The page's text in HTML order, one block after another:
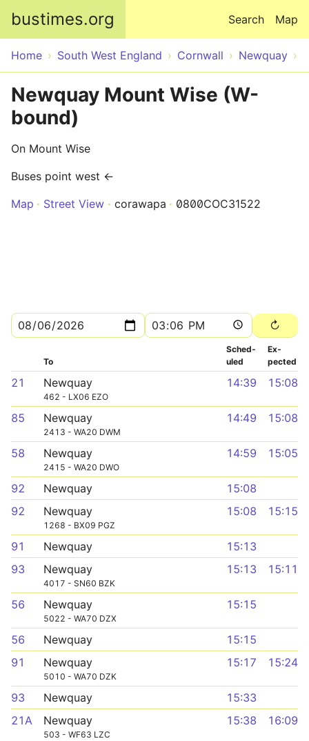
bustimes.org Map
Search
Home South West England Cornwall Newquay
Newquay Mount Wise (W-
bound)
On Mount Wise
Buses point west ←
Map
Street View corawapa 0800COC31522
To
Sched­
uled
Ex­
pected
21 Newquay
462 - LX06 EZO
14:39 15:08
85 Newquay
2413 - WA20 DWM
14:49 15:08
58 Newquay
2415 - WA20 DWO
14:59 15:05
92 Newquay
15:08
92
Newquay
1268 - BX09 PGZ
15:08 15:15
91 Newquay
15:13
93
Newquay
4017 - SN60 BZK
15:13 15:11
56 Newquay
5022 - WA70 DZX
15:15
56 Newquay
15:15
91
Newquay
5010 - WA70 DZK
15:17 15:24
93 Newquay
15:33
21A
Newquay
503 - WF63 LZC
15:38 16:09